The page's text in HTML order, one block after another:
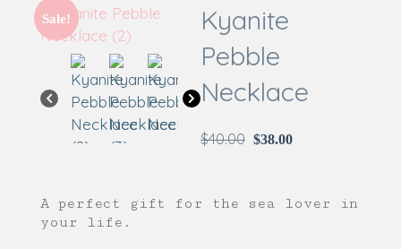
Sale!
Kyanite
Pebble
Necklace
$40.00 $38.00
A perfect gift for the sea lover in
your life.